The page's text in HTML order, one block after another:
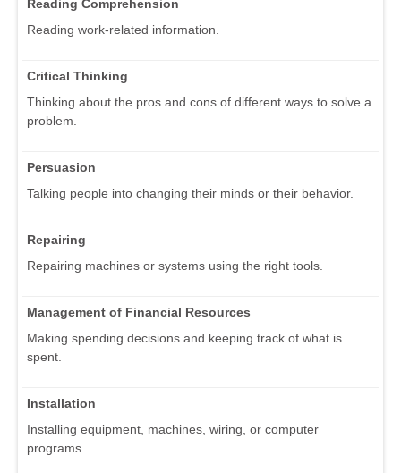
Reading Comprehension
Reading work-related information.
Critical Thinking
Thinking about the pros and cons of different ways to solve a
problem.
Persuasion
Talking people into changing their minds or their behavior.
Repairing
Repairing machines or systems using the right tools.
Management of Financial Resources
Making spending decisions and keeping track of what is
spent.
Installation
Installing equipment, machines, wiring, or computer
programs.